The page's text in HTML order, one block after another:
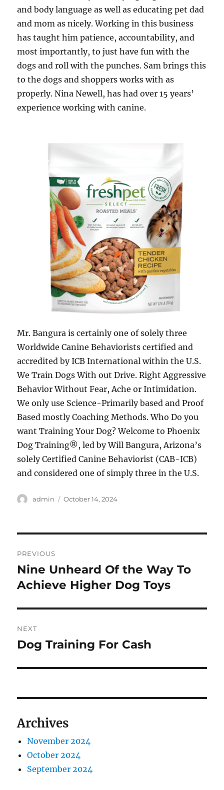
and body language as well as educating pet dad
and mom as nicely. Working in this business
has taught him patience, accountability, and
most importantly, to just have fun with the
dogs and roll with the punches. Sam brings this
to the dogs and shoppers works with as
properly. Nina Newell, has had over 15 years’
experience working with canine.
Mr. Bangura is certainly one of solely three
Worldwide Canine Behaviorists certified and
accredited by ICB International within the U.S.
We Train Dogs With out Drive. Right Aggressive
Behavior Without Fear, Ache or Intimidation.
We only use Science-Primarily based and Proof
Based mostly Coaching Methods. Who Do you
want Training Your Dog? Welcome to Phoenix
Dog Training®, led by Will Bangura, Arizona’s
solely Certified Canine Behaviorist (CAB-ICB)
and considered one of simply three in the U.S.
Author
admin
Posted
October 14, 2024
navigation
PREVIOUS
Previous
post:
Nine Unheard Of the Way To
Achieve Higher Dog Toys
NEXT
Next
Dog Training For Cash
Archives
November 2024
October 2024
September 2024